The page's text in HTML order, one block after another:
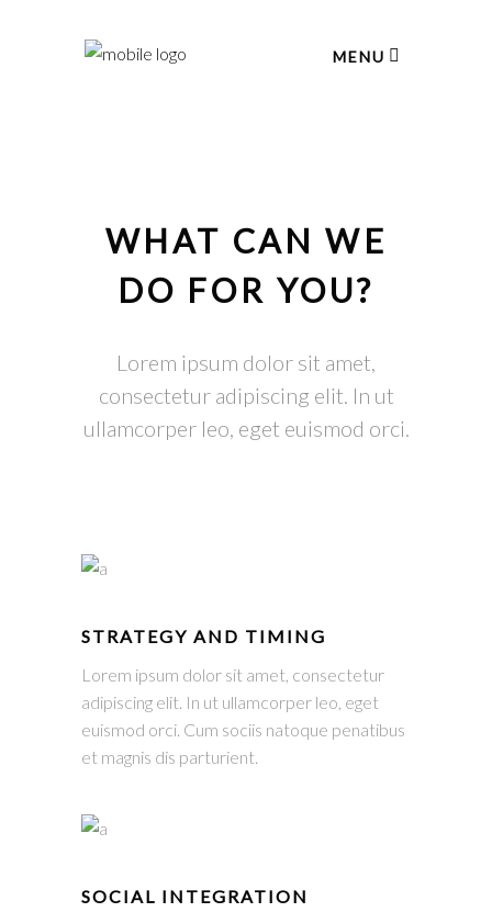
MENU
WHAT CAN WE
DO FOR YOU?
Lorem ipsum dolor sit amet,
consectetur adipiscing elit. In ut
ullamcorper leo, eget euismod orci.
STRATEGY AND TIMING
Lorem ipsum dolor sit amet, consectetur
adipiscing elit. In ut ullamcorper leo, eget
euismod orci. Cum sociis natoque penatibus
et magnis dis parturient.
SOCIAL INTEGRATION